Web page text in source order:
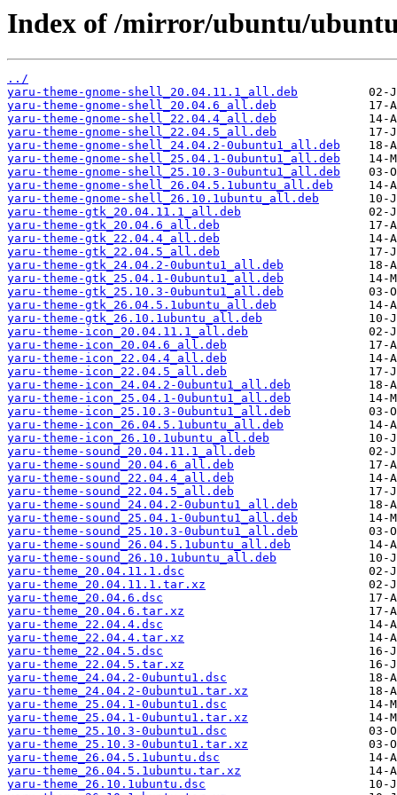
Index of /mirror/ubuntu/
../
yaru-theme-gnome-shell_20.04.11.1_all.deb
yaru-theme-gnome-shell_20.04.6_all.deb
yaru-theme-gnome-shell_22.04.4_all.deb
yaru-theme-gnome-shell_22.04.5_all.deb
yaru-theme-gnome-shell_24.04.2-0ubuntu1_all.deb
yaru-theme-gnome-shell_25.04.1-0ubuntu1_all.deb
yaru-theme-gnome-shell_25.10.3-0ubuntu1_all.deb
yaru-theme-gnome-shell_26.04.5.1ubuntu_all.deb
yaru-theme-gnome-shell_26.10.1ubuntu_all.deb
yaru-theme-gtk_20.04.11.1_all.deb
yaru-theme-gtk_20.04.6_all.deb
yaru-theme-gtk_22.04.4_all.deb
yaru-theme-gtk_22.04.5_all.deb
yaru-theme-gtk_24.04.2-0ubuntu1_all.deb
yaru-theme-gtk_25.04.1-0ubuntu1_all.deb
yaru-theme-gtk_25.10.3-0ubuntu1_all.deb
yaru-theme-gtk_26.04.5.1ubuntu_all.deb
yaru-theme-gtk_26.10.1ubuntu_all.deb
yaru-theme-icon_20.04.11.1_all.deb
yaru-theme-icon_20.04.6_all.deb
yaru-theme-icon_22.04.4_all.deb
yaru-theme-icon_22.04.5_all.deb
yaru-theme-icon_24.04.2-0ubuntu1_all.deb
yaru-theme-icon_25.04.1-0ubuntu1_all.deb
yaru-theme-icon_25.10.3-0ubuntu1_all.deb
yaru-theme-icon_26.04.5.1ubuntu_all.deb
yaru-theme-icon_26.10.1ubuntu_all.deb
yaru-theme-sound_20.04.11.1_all.deb
yaru-theme-sound_20.04.6_all.deb
yaru-theme-sound_22.04.4_all.deb
yaru-theme-sound_22.04.5_all.deb
yaru-theme-sound_24.04.2-0ubuntu1_all.deb
yaru-theme-sound_25.04.1-0ubuntu1_all.deb
yaru-theme-sound_25.10.3-0ubuntu1_all.deb
yaru-theme-sound_26.04.5.1ubuntu_all.deb
yaru-theme-sound_26.10.1ubuntu_all.deb
yaru-theme_20.04.11.1.dsc
yaru-theme_20.04.11.1.tar.xz
yaru-theme_20.04.6.dsc
yaru-theme_20.04.6.tar.xz
yaru-theme_22.04.4.dsc
yaru-theme_22.04.4.tar.xz
yaru-theme_22.04.5.dsc
yaru-theme_22.04.5.tar.xz
yaru-theme_24.04.2-0ubuntu1.dsc
yaru-theme_24.04.2-0ubuntu1.tar.xz
yaru-theme_25.04.1-0ubuntu1.dsc
yaru-theme_25.04.1-0ubuntu1.tar.xz
yaru-theme_25.10.3-0ubuntu1.dsc
yaru-theme_25.10.3-0ubuntu1.tar.xz
yaru-theme_26.04.5.1ubuntu.dsc
yaru-theme_26.04.5.1ubuntu.tar.xz
yaru-theme_26.10.1ubuntu.dsc